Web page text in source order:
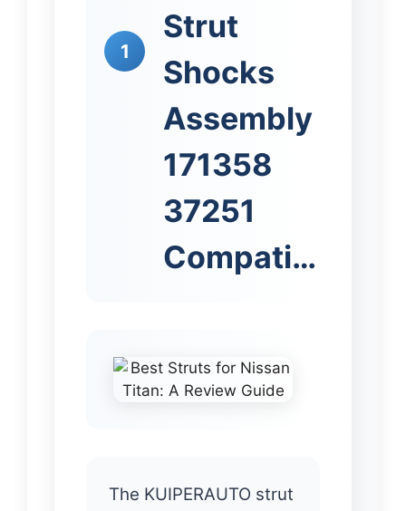
1
Strut
Shocks
Assembly
171358
37251
Compati…
The KUIPERAUTO strut